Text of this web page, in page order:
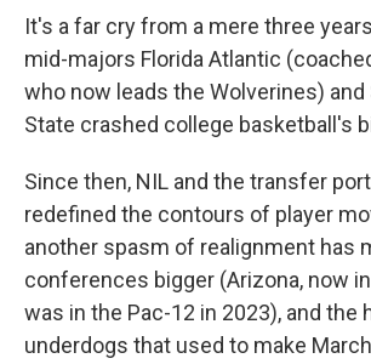
It's a far cry from a mere three
mid-majors Florida Atlantic
who now leads the Wolverines) and
State crashed college basketball's
Since then, NIL and the transfer
redefined the contours of player
another spasm of realignment has
conferences bigger (Arizona, now
was in the Pac-12 in 2023), and the
underdogs that used to make